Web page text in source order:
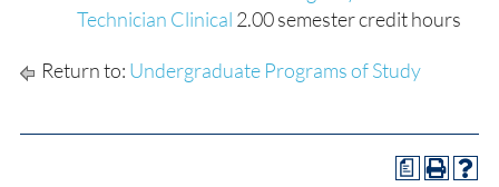
Technician Clinical 2.00 semester credit hours
Return to: Undergraduate Programs of Study
a